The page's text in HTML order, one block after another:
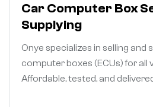
Car Computer Box
Supplying
Onye specializes in selling and
computer boxes (ECUs) for all
Affordable, tested, and